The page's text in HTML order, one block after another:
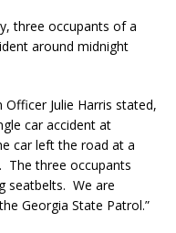
three occupants of a
around midnight
Julie Harris stated,
car accident at
car left the road at a
The three occupants
seatbelts. We are
Georgia State Patrol.”